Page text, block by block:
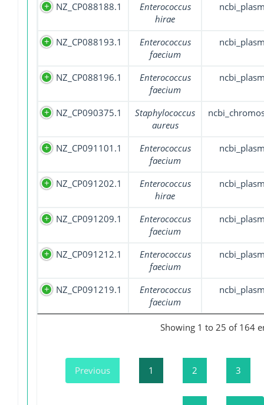
NZ_CP088188.1
Enterococcus
hirae
NZ_CP088193.1
Enterococcus
faecium
NZ_CP088196.1
Enterococcus
faecium
NZ_CP090375.1
Staphylococcus
aureus
NZ_CP091101.1
Enterococcus
faecium
NZ_CP091202.1
Enterococcus
hirae
NZ_CP091209.1
Enterococcus
faecium
NZ_CP091212.1
Enterococcus
faecium
NZ_CP091219.1
Enterococcus
faecium
Showing 1 to 25 of 164
Previous 1 2 3